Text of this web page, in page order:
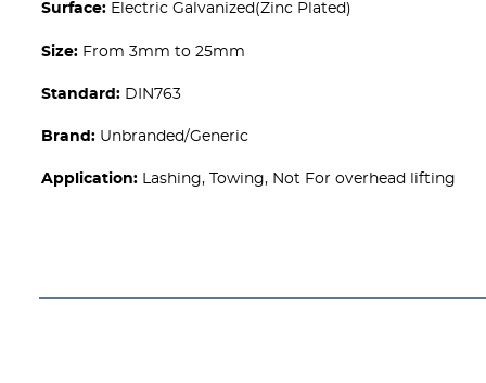
Surface: Electric Galvanized(Zinc Plated)
Size: From 3mm to 25mm
Standard: DIN763
Brand: Unbranded/Generic
Application: Lashing, Towing, Not For overhead lifting